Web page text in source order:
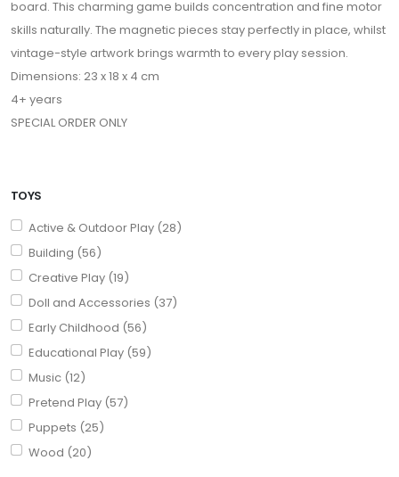
TOYS
Active & Outdoor Play (28)
Building (56)
Creative Play (19)
Doll and Accessories (37)
Early Childhood (56)
Educational Play (59)
Music (12)
Pretend Play (57)
Puppets (25)
Wood (20)
board. This charming game builds concentration and fine motor
skills naturally. The magnetic pieces stay perfectly in place, whilst
vintage-style artwork brings warmth to every play session.
Dimensions: 23 x 18 x 4 cm
4+ years
SPECIAL ORDER ONLY